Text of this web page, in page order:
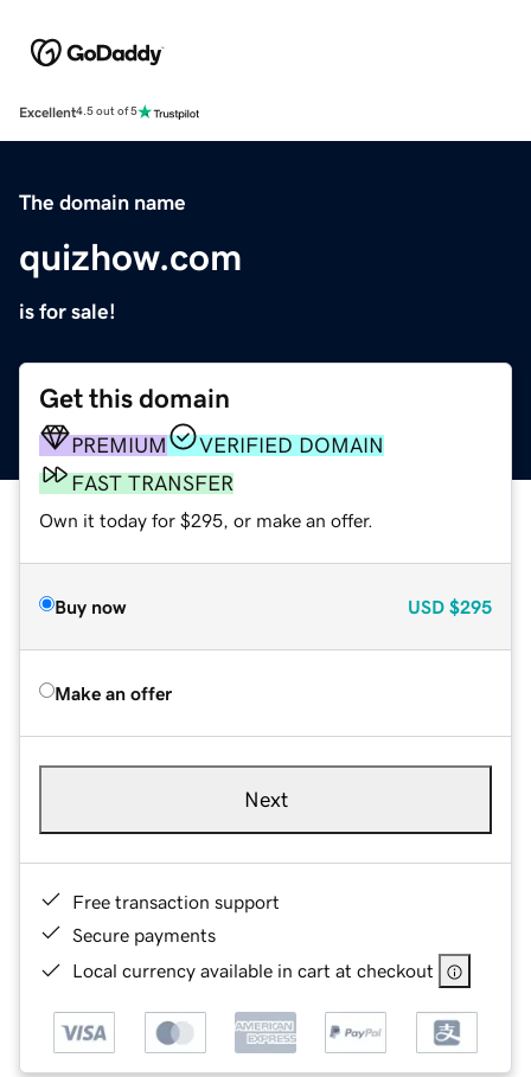
Excellent4.5 out of 5
The domain name
quizhow.com
is for sale!
Get this domain
PREMIUM
VERIFIED DOMAIN
FAST TRANSFER
Own it today for $295, or make an offer.
Buy now USD $295
Make an offer
Next
Free transaction support
Secure payments
Local currency available in cart at checkout